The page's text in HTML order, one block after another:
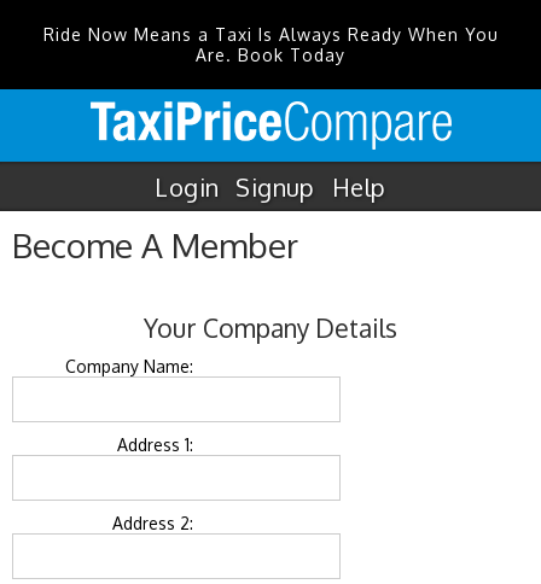
Ride Now Means a Taxi Is Always Ready When You
Are. Book Today
Login Signup Help
Become A Member
Your Company Details
Company Name:
Address 1:
Address 2: